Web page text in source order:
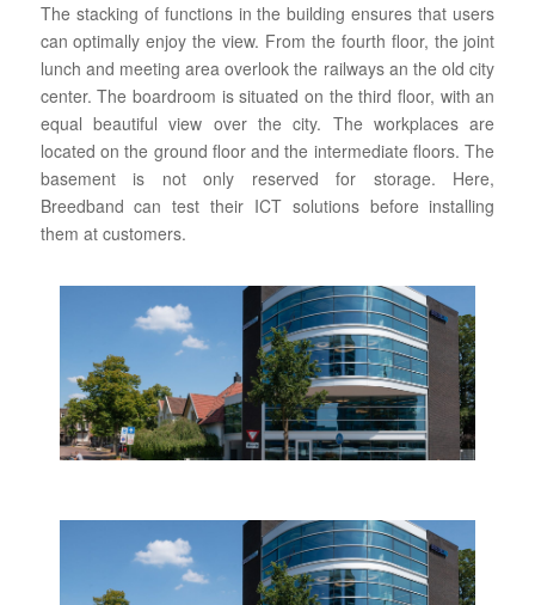
The stacking of functions in the building ensures that users
can optimally enjoy the view. From the fourth floor, the joint
lunch and meeting area overlook the railways an the old city
center.The boardroom is situated on the third floor, with an
equal beautiful view over the city. The workplaces are
located on the ground floor and the intermediate floors. The
basement is not only reserved for storage. Here,
Breedband can test their ICT solutions before installing
them at customers.